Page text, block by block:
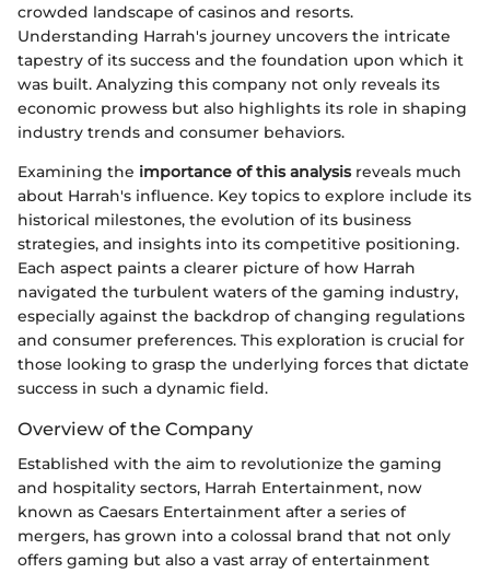
crowded landscape of casinos and resorts.
Understanding Harrah's journey uncovers the intricate
tapestry of its success and the foundation upon which it
was built. Analyzing this company not only reveals its
economic prowess but also highlights its role in shaping
industry trends and consumer behaviors.
Examining the importance of this analysisreveals much
about Harrah's influence. Key topics to explore include its
historical milestones, the evolution of its business
strategies, and insights into its competitive positioning.
Each aspect paints a clearer picture of how Harrah
navigated the turbulent waters of the gaming industry,
especially against the backdrop of changing regulations
and consumer preferences. This exploration is crucial for
those looking to grasp the underlying forces that dictate
success in such a dynamic field.
Overview of the Company
Established with the aim to revolutionize the gaming
and hospitality sectors, Harrah Entertainment, now
known as Caesars Entertainment after a series of
mergers, has grown into a colossal brand that not only
offers gaming but also a vast array of entertainment